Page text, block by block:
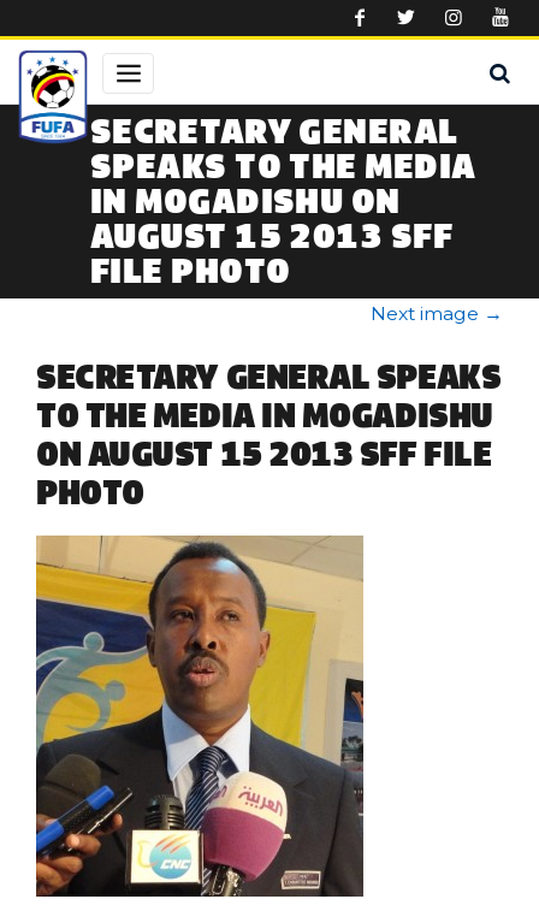
SECRETARY GENERAL
SPEAKS TO THE MEDIA
IN MOGADISHU ON
AUGUST 15 2013 SFF
FILE PHOTO
Next image →
SECRETARY GENERAL SPEAKS
TO THE MEDIA IN MOGADISHU
ON AUGUST 15 2013 SFF FILE
PHOTO